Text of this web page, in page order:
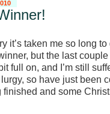
it’s taken me so long
but the last
full on, and I’m still
so have just been
finished and some